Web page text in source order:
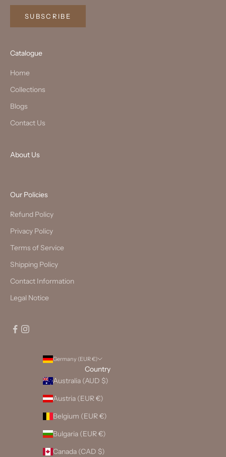
SUBSCRIBE
Catalogue
Home
Collections
Blogs
Contact Us
About Us
Our Policies
Refund Policy
Privacy Policy
Terms of Service
Shipping Policy
Contact Information
Legal Notice
Germany (EUR €)
Country
Australia (AUD $)
Austria (EUR €)
Belgium (EUR €)
Bulgaria (EUR €)
Canada (CAD $)